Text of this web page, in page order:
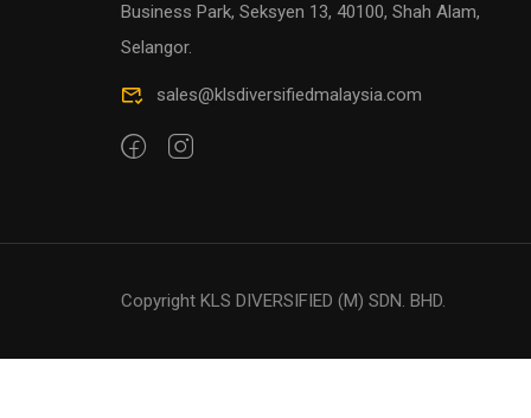
Business Park, Seksyen 13, 40100, Shah Alam,
Selangor.
sales@klsdiversifiedmalaysia.com
Copyright KLS DIVERSIFIED (M) SDN. BHD.